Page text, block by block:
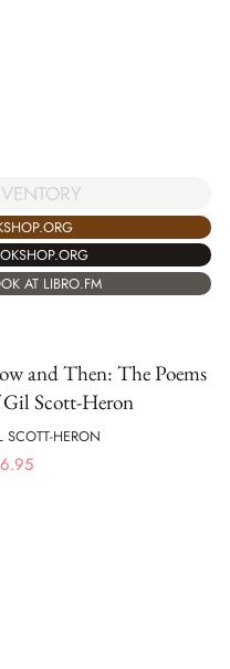
AT LIBRO.FM
and Then: The Poems
Scott-Heron
SCOTT-HERON